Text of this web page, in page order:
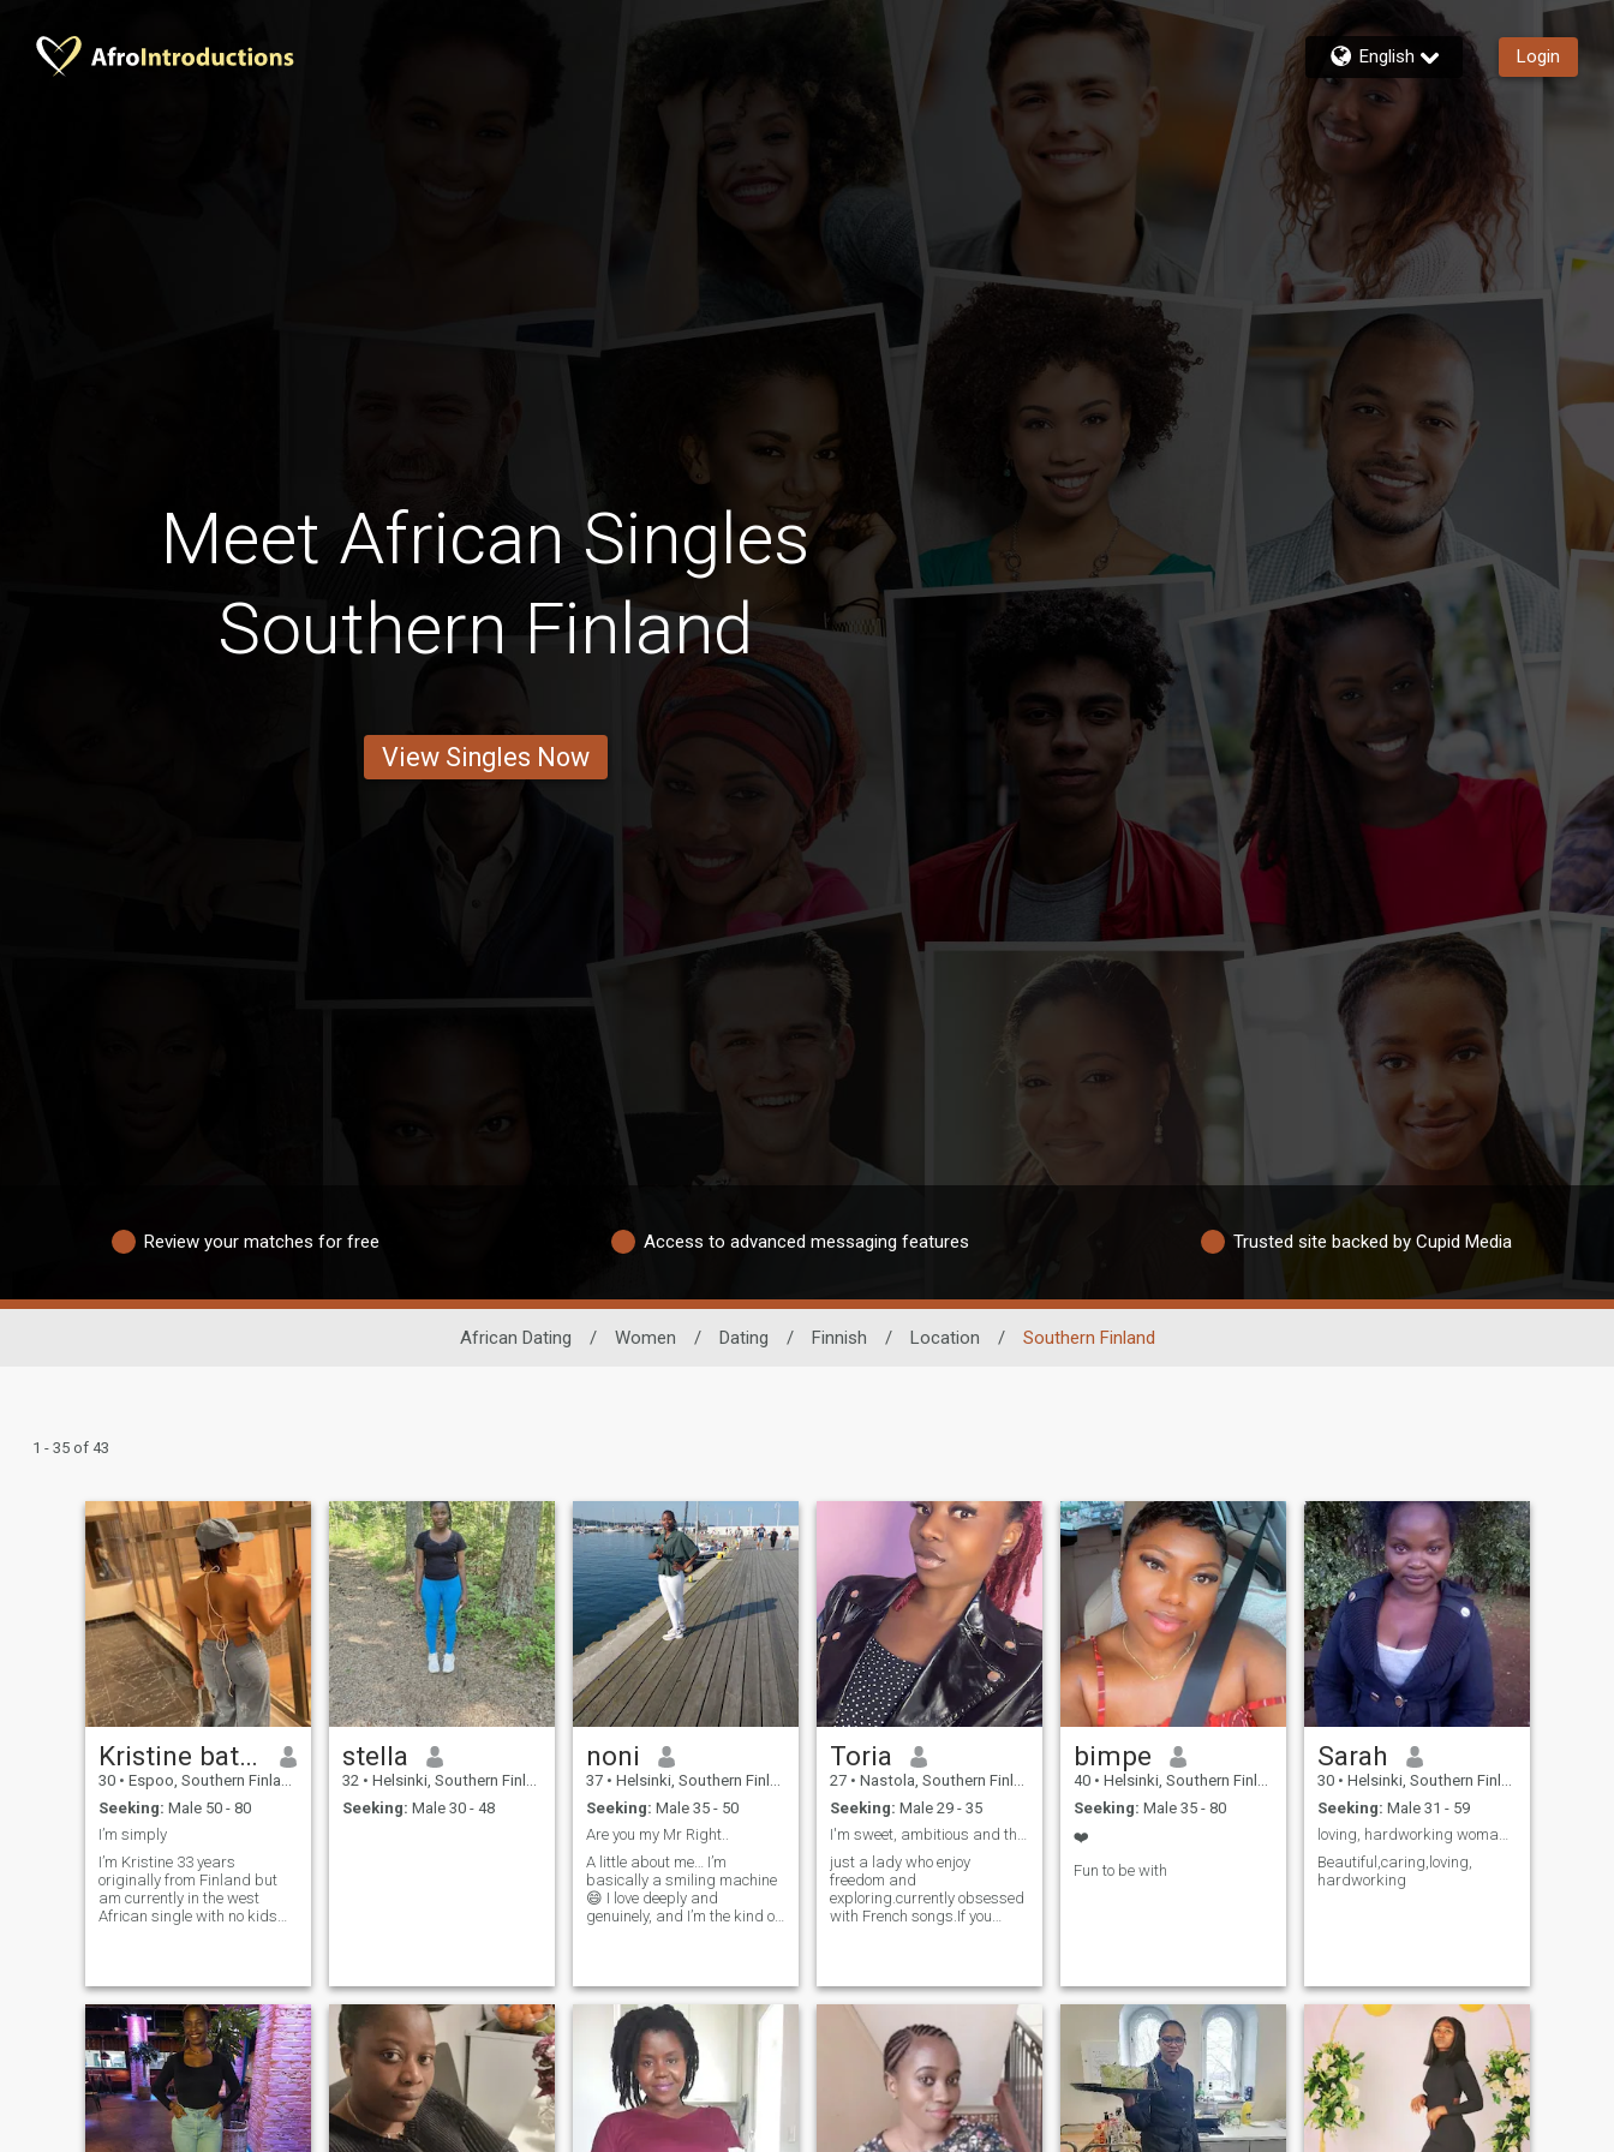
English Login
Meet African Singles
Southern Finland
View Singles Now
Review your matches for free Access to advanced messaging features Trusted site backed by Cupid Media
African Dating / Women / Dating / Finnish / Location / Southern Finland
1 - 35 of 43
Kristine bates
30 • Espoo, Southern Finland, Finland
Seeking: Male 50 - 80
I’m simply
I’m Kristine 33 years
originally from Finland but
am currently in the west
African single with no kids
trustworthy man who is
serious and ready for a
relationship that will leads to
marriage.if you are
interested..
stella
32 • Helsinki, Southern Finland, Finland
Seeking: Male 30 - 48
noni
37 • Helsinki, Southern Finland, Finland
Seeking: Male 35 - 50
Are you my Mr Right..
A little about me… I’m
basically a smiling machine
😄 I love deeply and
genuinely, and I’m the kind of
outdoor adventures and cozy
indoor moments—whether it’s
bouldering, dancing, or a
peaceful walk in nature. I
know what I want in life, and
I’m at a point where I’m ready
to share it with the right
person. I’m a mum to a
teenage son, which has
Toria
27 • Nastola, Southern Finland, Finland
Seeking: Male 29 - 35
I'm sweet, ambitious and thoughtful.
just a lady who enjoy
freedom and
exploring.currently obsessed
with French songs.If you
bimpe
40 • Helsinki, Southern Finland, Finland
Seeking: Male 35 - 80
❤️
Fun to be with
Sarah
30 • Helsinki, Southern Finland, Finland
Seeking: Male 31 - 59
loving, hardworking woman ready to learn
Beautiful,caring,loving,
hardworking